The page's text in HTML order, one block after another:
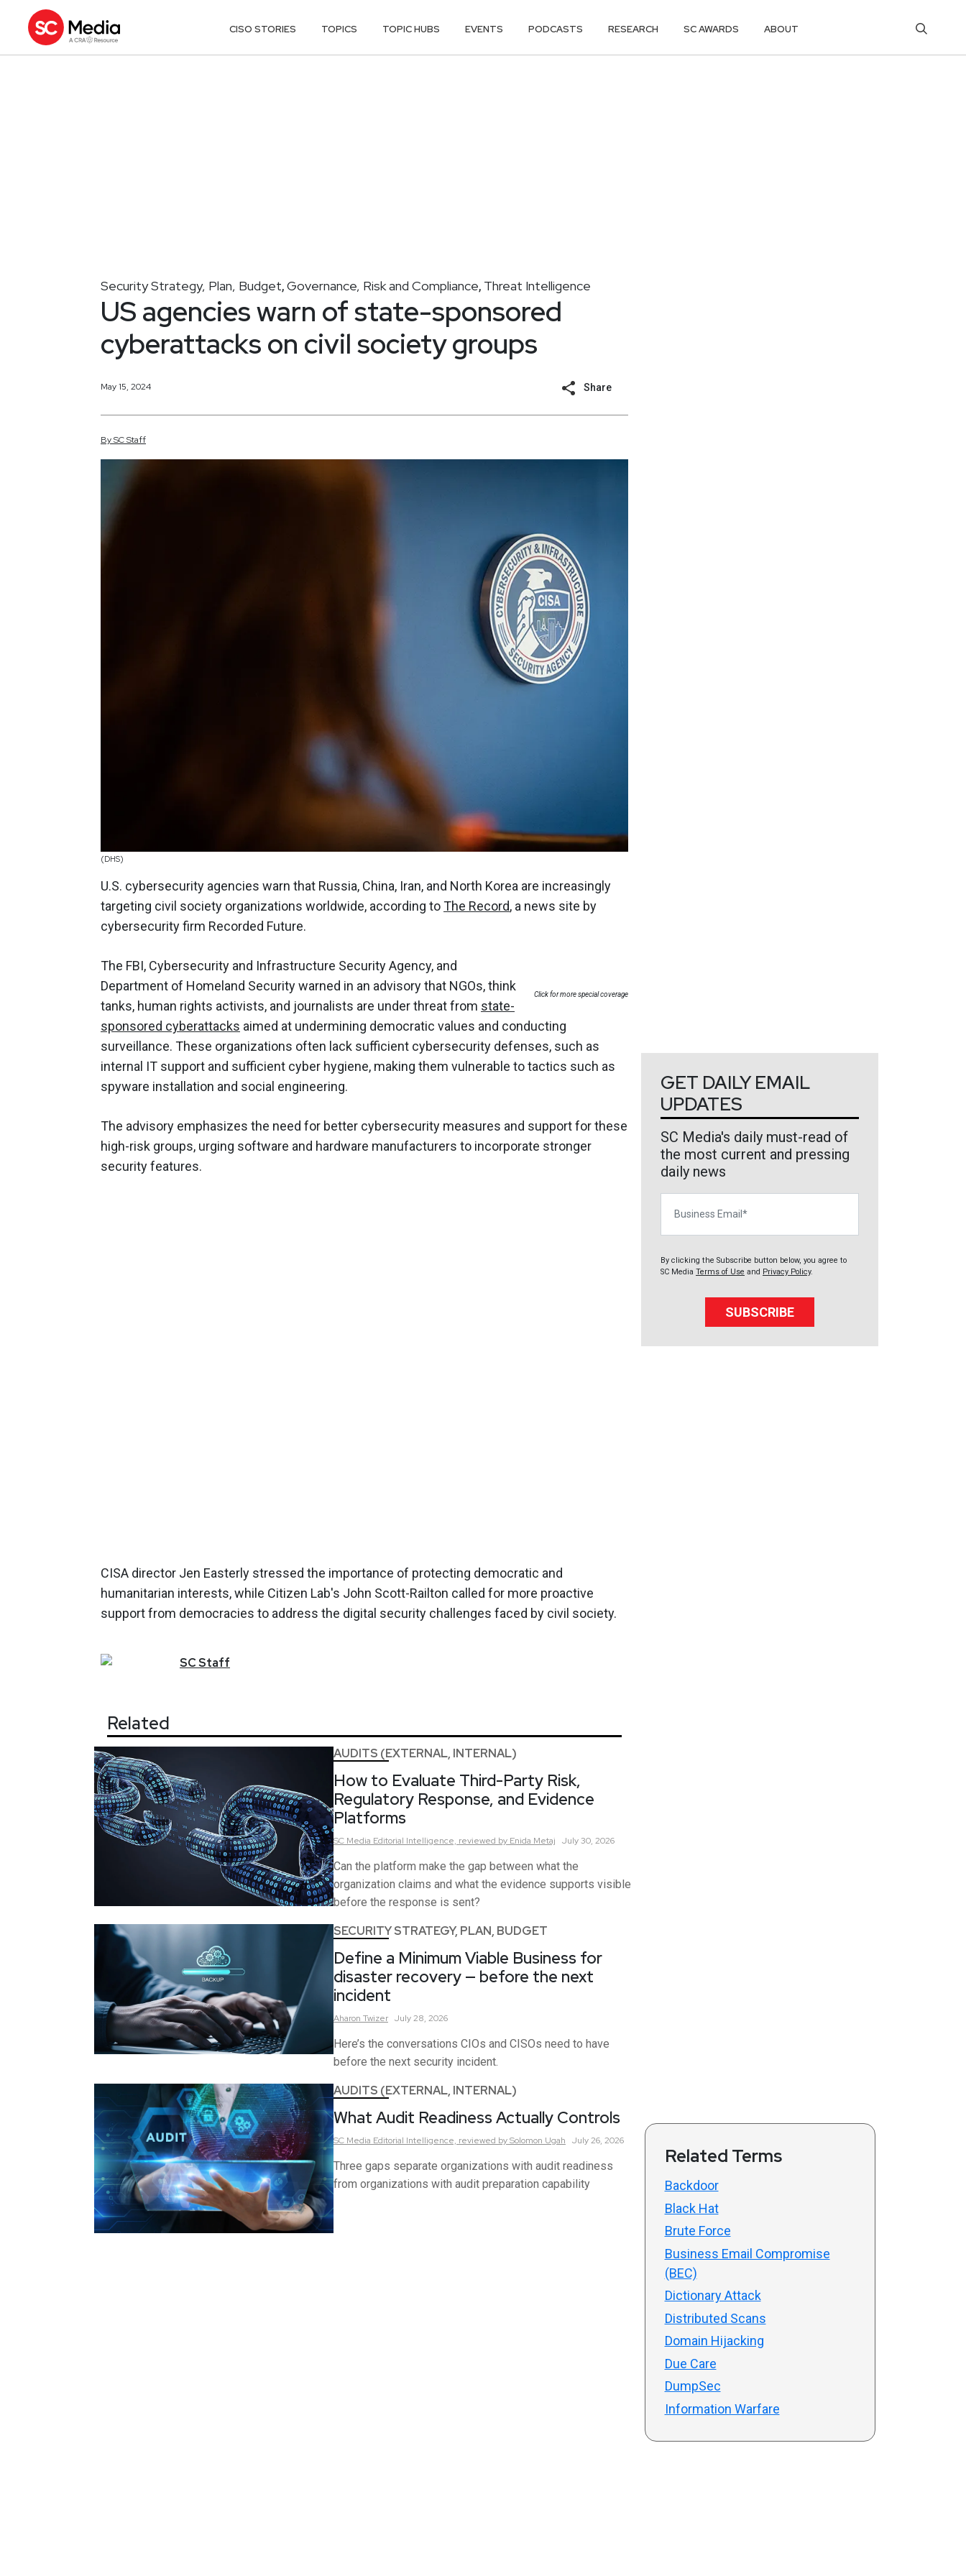
CISO STORIES TOPICS TOPIC HUBS EVENTS PODCASTS RESEARCH SC AWARDS ABOUT
Security Strategy, Plan, Budget,Governance, Risk and Compliance, Threat Intelligence
US agencies warn of state-sponsored
cyberattacks on civil society groups
May 15, 2024 Share
BySCStaff
(DHS)
U.S. cybersecurity agencies warn that Russia, China, Iran, and North Korea are increasingly
targeting civil society organizations worldwide, according toThe Record, a news site by
cybersecurity firm Recorded Future.
Click for more special coverage
The FBI, Cybersecurity and Infrastructure Security Agency, and
Department of Homeland Security warned in an advisory that NGOs, think
tanks, human rights activists, and journalists are under threat from state-
sponsored cyberattacks aimed at undermining democratic values and conducting
surveillance. These organizations often lack sufficient cybersecurity defenses, such as
internal IT support and sufficient cyber hygiene, making them vulnerable to tactics such as
spyware installation and social engineering.
The advisory emphasizes the need for better cybersecurity measures and support for these
high-risk groups, urging software and hardware manufacturers to incorporate stronger
security features.
CISA director Jen Easterly stressed the importance of protecting democratic and
humanitarian interests, while Citizen Lab's John Scott-Railton called for more proactive
support from democracies to address the digital security challenges faced by civil society.
SCStaff
Related
AUDITS (EXTERNAL, INTERNAL)
How to Evaluate Third-Party Risk,
Regulatory Response, and Evidence
Platforms
SC Media Editorial Intelligence, reviewed by Enida Metaj July 30, 2026
Can the platform make the gap between what the
organization claims and what the evidence supports visible
before the response is sent?
SECURITY STRATEGY, PLAN, BUDGET
Define a Minimum Viable Business for
disaster recovery — before the next
incident
Aharon Twizer July 28, 2026
Here’s the conversations CIOs and CISOs need to have
before the next security incident.
AUDITS (EXTERNAL, INTERNAL)
What Audit Readiness Actually Controls
SC Media Editorial Intelligence, reviewed by Solomon Ugah July 26, 2026
Three gaps separate organizations with audit readiness
from organizations with audit preparation capability
GET DAILY EMAIL
UPDATES
SC Media's daily must-read of
the most current and pressing
daily news
By clicking the Subscribe button below, you agree to
SC Media Terms of Use and Privacy Policy.
SUBSCRIBE
Related Terms
Backdoor
Black Hat
Brute Force
Business Email Compromise
(BEC)
Dictionary Attack
Distributed Scans
Domain Hijacking
Due Care
DumpSec
Information Warfare